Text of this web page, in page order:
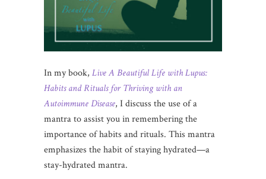
In my book, Live A Beautiful Life with Lupus:
Habits and Rituals for Thriving with an
Autoimmune Disease, I discuss the use of a
mantra to assist you in remembering the
importance of habits and rituals. This mantra
emphasizes the habit of staying hydrated—a
stay-hydrated mantra.